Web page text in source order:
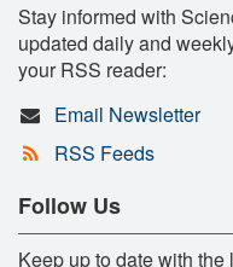
Stay informed with
updated daily and
your RSS reader:
Email Newsletter
RSS Feeds
Follow Us
Keep up to date with